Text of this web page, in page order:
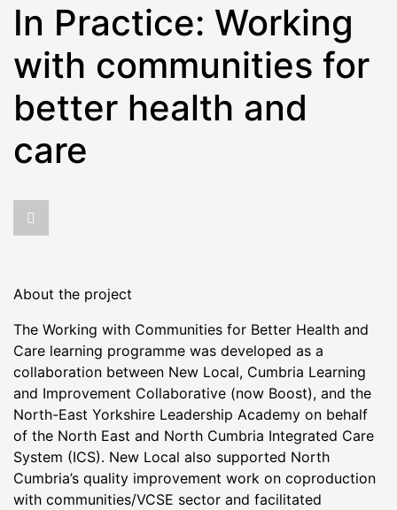
In Practice: Working
with communities for
better health and
care
About the project
The Working with Communities for Better Health and
Care learning programme was developed as a
collaboration between New Local, Cumbria Learning
and Improvement Collaborative (now Boost), and the
North-East Yorkshire Leadership Academy on behalf
of the North East and North Cumbria Integrated Care
System (ICS). New Local also supported North
Cumbria’s quality improvement work on coproduction
with communities/VCSE sector and facilitated